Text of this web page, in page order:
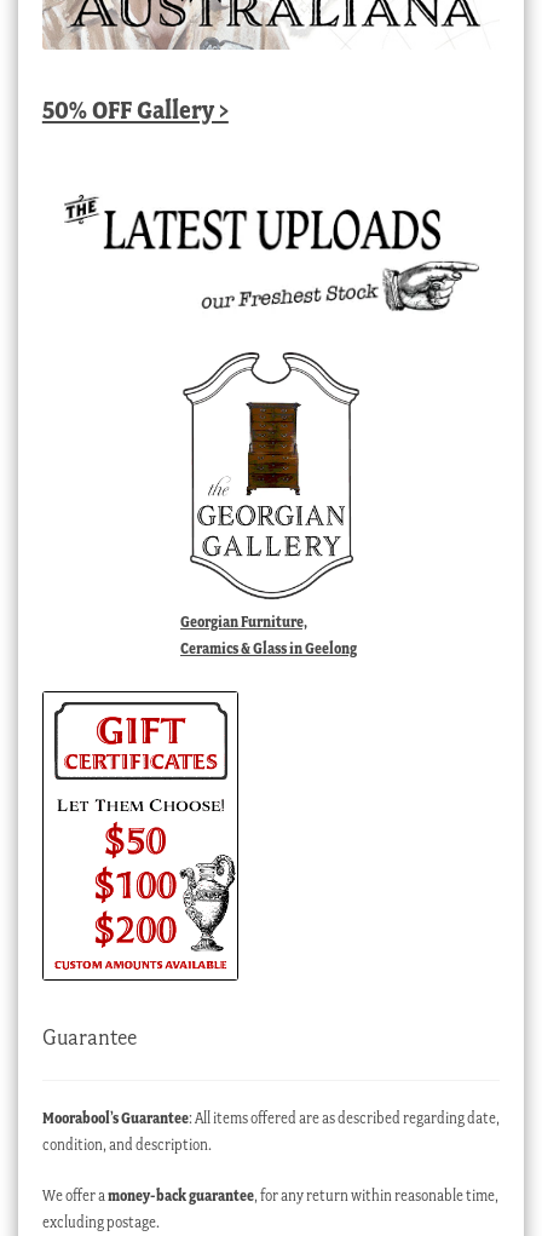
50% OFF Gallery >
Georgian Furniture,
Ceramics & Glass in Geelong
Guarantee
Moorabool’s Guarantee: All items offered are as described regarding date,
condition, and description.
We offer a money-back guarantee, for any return within reasonable time,
excluding postage.